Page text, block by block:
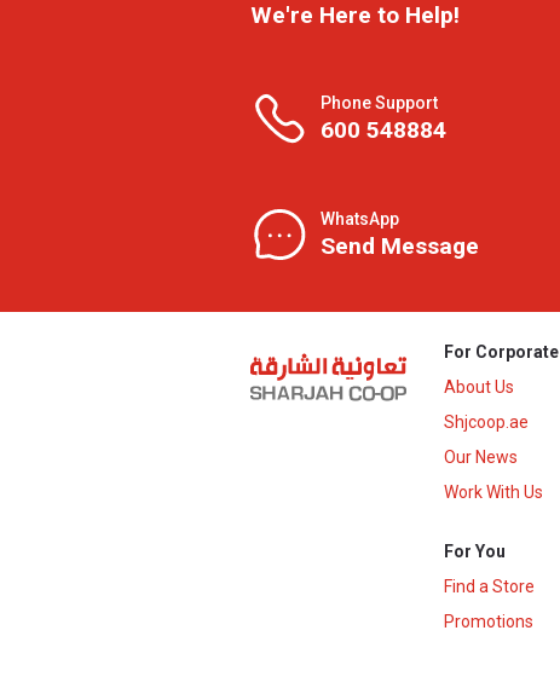
We're Here to Help!
Phone Support
600 548884
WhatsApp
Send Message
For Corporate
About Us
Shjcoop.ae
Our News
Work With Us
For You
Find a Store
Promotions